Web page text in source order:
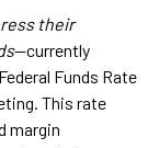
their
—currently
Funds Rate
This rate
margin